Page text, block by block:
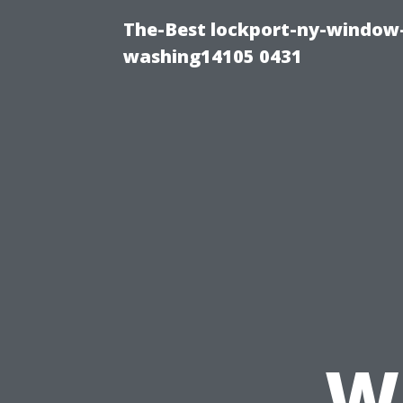
The-Best lockport-ny-
washing14105 0431